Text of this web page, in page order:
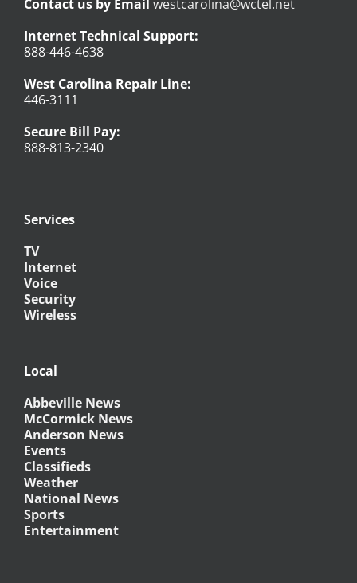
Contact us by Email westcarolina@wctel.net
Internet Technical Support:
888-446-4638
West Carolina Repair Line:
446-3111
Secure Bill Pay:
888-813-2340
Services
TV
Internet
Voice
Security
Wireless
Local
Abbeville News
McCormick News
Anderson News
Events
Classifieds
Weather
National News
Sports
Entertainment